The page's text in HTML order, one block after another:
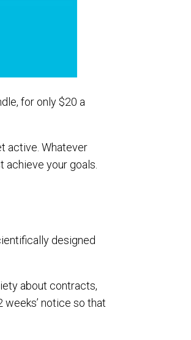
for only $20 a
active. Whatever
achieve your goals.
designed
about contracts,
notice so that